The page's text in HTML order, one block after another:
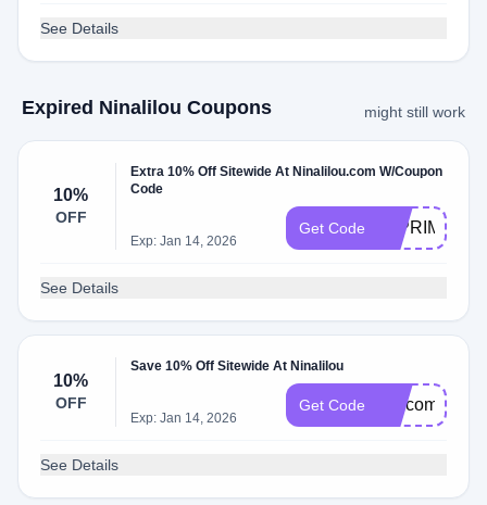
See Details
Expired Ninalilou Coupons might still work
10%
OFF
Extra 10% Off Sitewide At Ninalilou.com W/Coupon
Code
Exp: Jan 14, 2026
Get Code 10PRIMO
See Details
10%
OFF
Save 10% Off Sitewide At Ninalilou
Exp: Jan 14, 2026
Get Code welcome10
See Details